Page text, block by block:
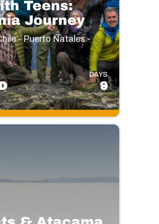
Teens:
Journey
- Puerto Natales -
DAYS
9